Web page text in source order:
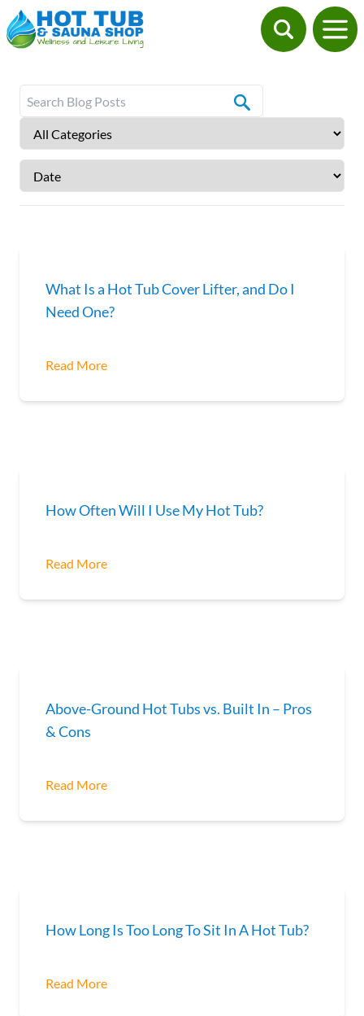
What Is a Hot Tub Cover Lifter, and Do I
Need One?
Read More
How Often Will I Use My Hot Tub?
Read More
Above-Ground Hot Tubs vs. Built In – Pros
& Cons
Read More
How Long Is Too Long To Sit In A Hot Tub?
Read More